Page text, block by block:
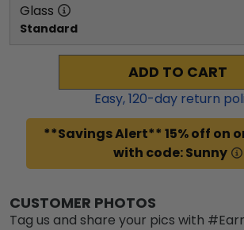
Glass
Standard
ADD TO CART
Easy,120-day return
**Savings Alert** 15% off on
with code: Sunny
CUSTOMER PHOTOS
Tag us and share your pics with